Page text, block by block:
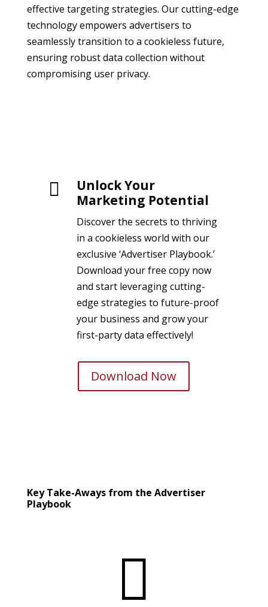
effective targeting strategies. Our cutting-edge
technology empowers advertisers to
seamlessly transition to a cookieless future,
ensuring robust data collection without
compromising user privacy.

Unlock Your
Marketing Potential
Discover the secrets to thriving
in a cookieless world with our
exclusive ‘Advertiser Playbook.’
Download your free copy now
and start leveraging cutting-
edge strategies to future-proof
your business and grow your
first-party data effectively!
Download Now
Key Take-Aways from the Advertiser
Playbook
